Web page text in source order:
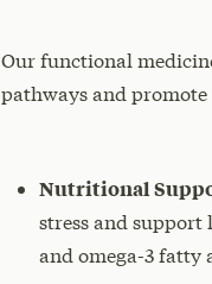
Our functional
pathways and
Nutritional
stress and
and omega-3 fatty